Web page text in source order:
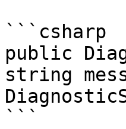
```csharp
public
string
```